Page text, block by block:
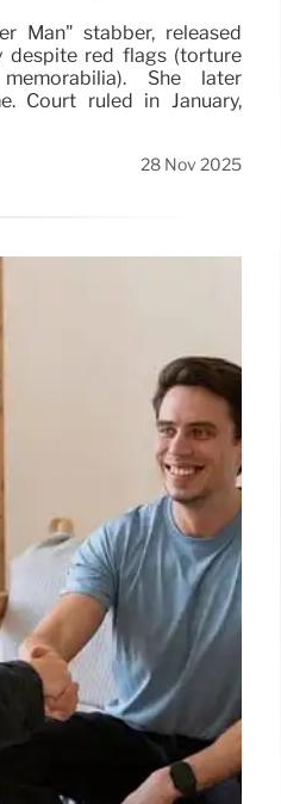
Man" stabber, released
despite red flags (torture
She later
Court ruled in January,
28 Nov 2025